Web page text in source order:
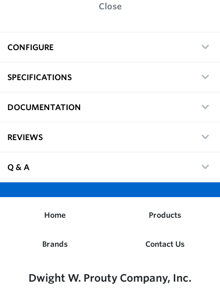
Close
CONFIGURE
SPECIFICATIONS
DOCUMENTATION
REVIEWS
Q & A
Home Products
Brands Contact Us
Dwight W. Prouty Company, Inc.